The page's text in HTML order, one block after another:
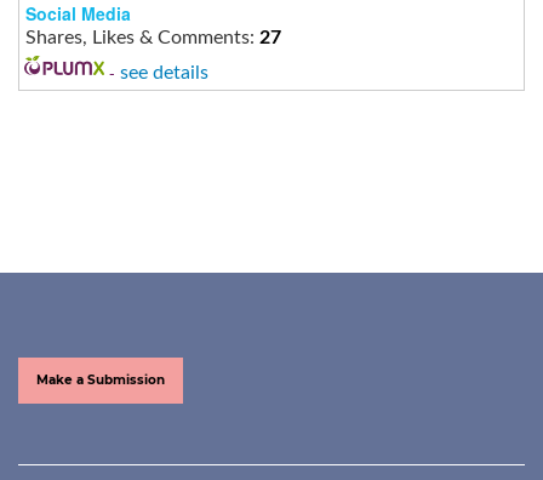
Social Media
Shares, Likes & Comments: 27
- see details
Make a Submission